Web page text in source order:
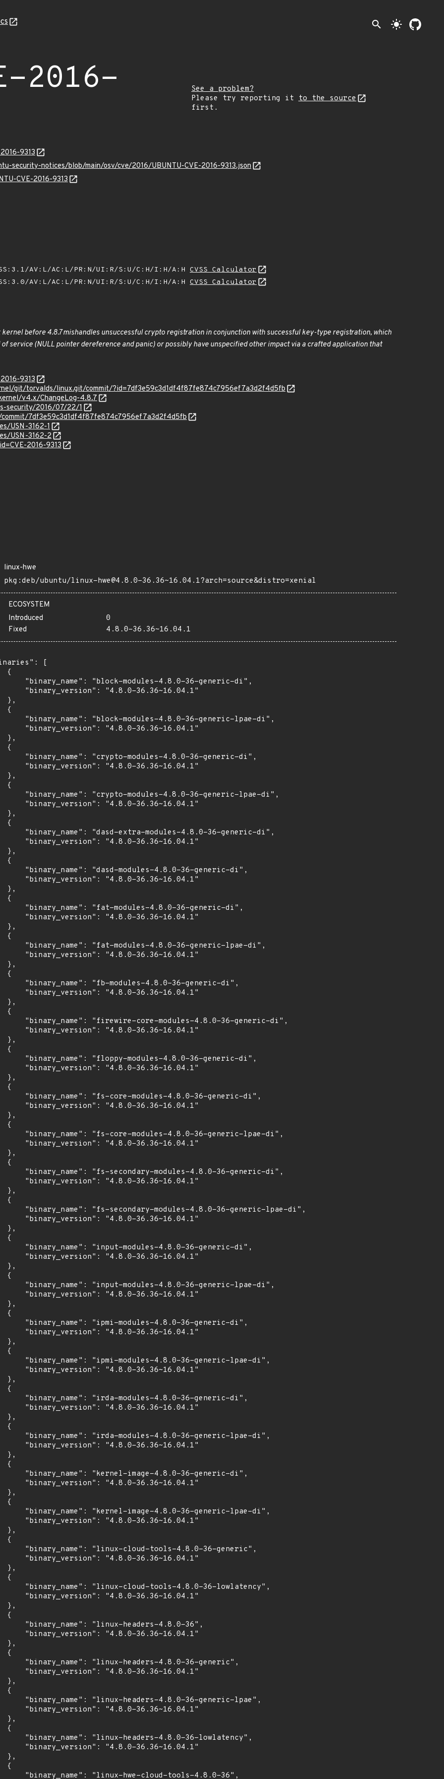
search light_mode
2016-
See a problem?
Please try reporting it
to the source
first.
9313
security-notices/blob/main/osv/cve/2016/UBUNTU-CVE-2016-9313.json
CVE-2016-9313
AV:L/AC:L/PR:N/UI:R/S:U/C:H/I:H/A:H CVSS Calculator
AV:L/AC:L/PR:N/UI:R/S:U/C:H/I:H/A:H CVSS Calculator
kernel before 4.8.7 mishandles unsuccessful crypto registration in conjunction with successful key-type registration, which
service (NULL pointer dereference and panic) or possibly have unspecified other impact via a crafted application that
9313
git/torvalds/linux.git/commit/?id=7df3e59c3d1df4f87fe874c7956ef7a3d2f4d5fb
v4.x/ChangeLog-4.8.7
security/2016/07/22/1
7df3e59c3d1df4f87fe874c7956ef7a3d2f4d5fb
USN-3162-1
USN-3162-2
2016-9313
linux-hwe
pkg:deb/ubuntu/linux-hwe@4.8.0-36.36~16.04.1?arch=source&distro=xenial
ECOSYSTEM
Introduced
0
Fixed
4.8.0-36.36~16.04.1